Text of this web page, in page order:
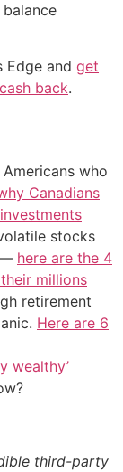
Edge and get
back.
who
Canadians
stocks
— here are the 4
millions
retirement
Here are 6
wealthy’
third-party